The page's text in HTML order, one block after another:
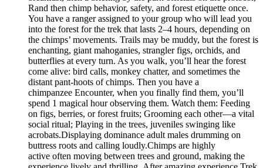
Rand then chimp behavior, safety, and forest etiquette once.
You have a ranger assigned to your group who will lead you
into the forest for the trek that lasts 2–4 hours, depending on
the chimps’ movements. Trails may be muddy, but the forest is
enchanting, giant mahoganies, strangler figs, orchids, and
butterflies at every turn. As you walk, you’ll hear the forest
come alive: bird calls, monkey chatter, and sometimes the
distant pant-hoots of chimps. Then you have a
chimpanzee Encounter, when you finally find them, you’ll
spend 1 magical hour observing them. Watch them: Feeding
on figs, berries, or forest fruits; Grooming each other—a vital
social ritual; Playing in the trees, juveniles swinging like
acrobats.Displaying dominance adult males drumming on
buttress roots and calling loudly.Chimps are highly
active often moving between trees and ground, making the